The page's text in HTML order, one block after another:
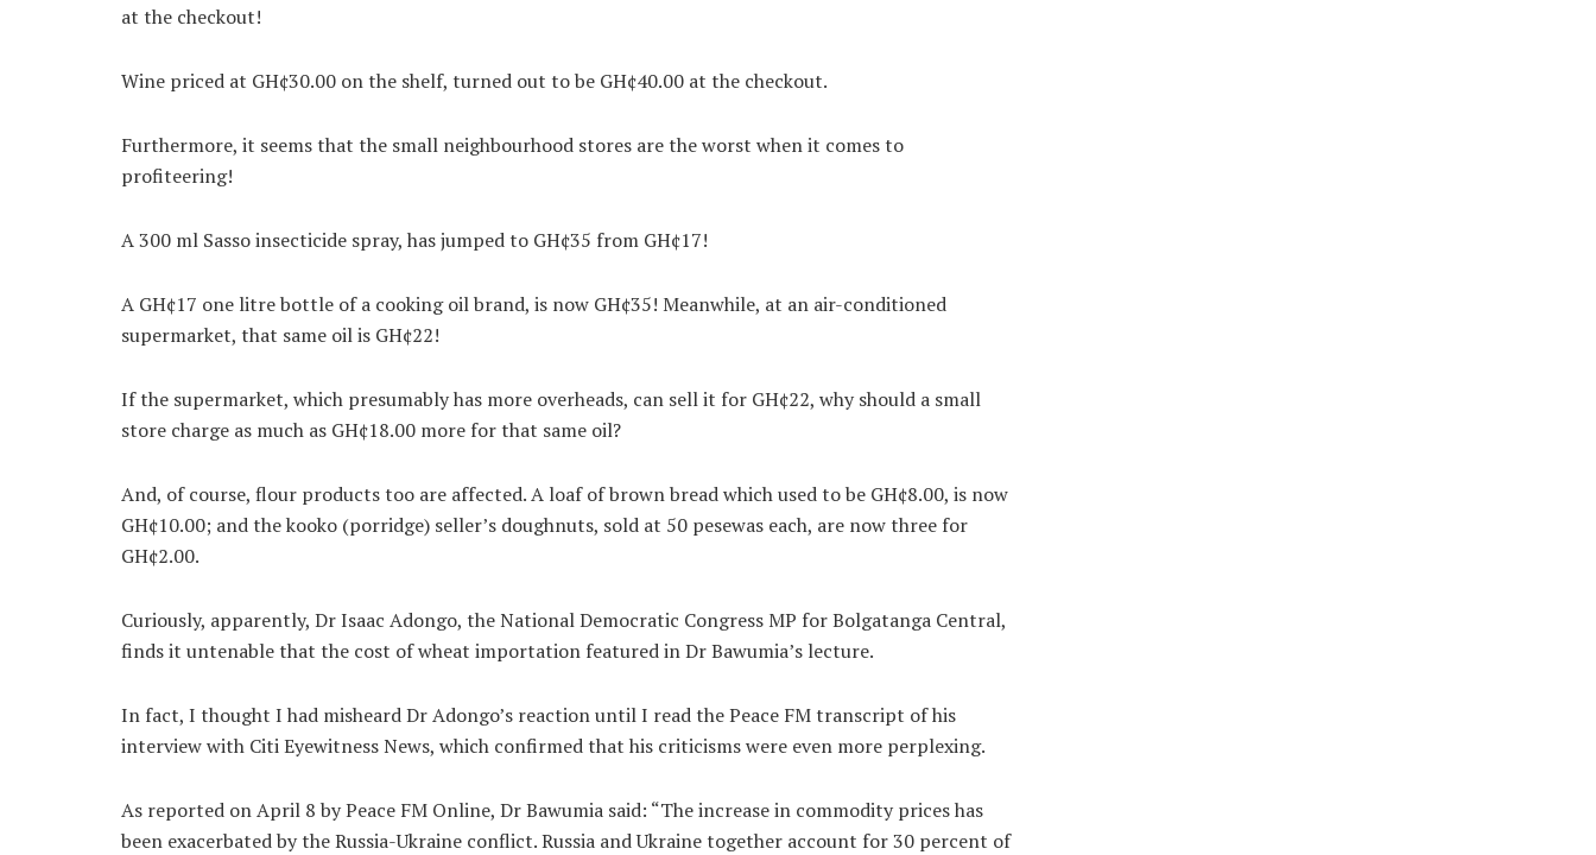
at the checkout!
Wine priced at GH¢30.00 on the shelf, turned out to be GH¢40.00 at the checkout.
Furthermore, it seems that the small neighbourhood stores are the worst when it comes to
profiteering!
A 300 ml Sasso insecticide spray, has jumped to GH¢35 from GH¢17!
A GH¢17 one litre bottle of a cooking oil brand, is now GH¢35! Meanwhile, at an air-conditioned
supermarket, that same oil is GH¢22!
If the supermarket, which presumably has more overheads, can sell it for GH¢22, why should a small
store charge as much as GH¢18.00 more for that same oil?
And, of course, flour products too are affected. A loaf of brown bread which used to be GH¢8.00, is now
GH¢10.00; and the kooko (porridge) seller’s doughnuts, sold at 50 pesewas each, are now three for
GH¢2.00.
Curiously, apparently, Dr Isaac Adongo, the National Democratic Congress MP for Bolgatanga Central,
finds it untenable that the cost of wheat importation featured in Dr Bawumia’s lecture.
In fact, I thought I had misheard Dr Adongo’s reaction until I read the Peace FM transcript of his
interview with Citi Eyewitness News, which confirmed that his criticisms were even more perplexing.
As reported on April 8 by Peace FM Online, Dr Bawumia said: “The increase in commodity prices has
been exacerbated by the Russia-Ukraine conflict. Russia and Ukraine together account for 30 percent of